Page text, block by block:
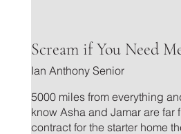
Scream if You Need
Ian Anthony Senior
5000 miles from everything
know Asha and Jamar are far
contract for the starter home
.